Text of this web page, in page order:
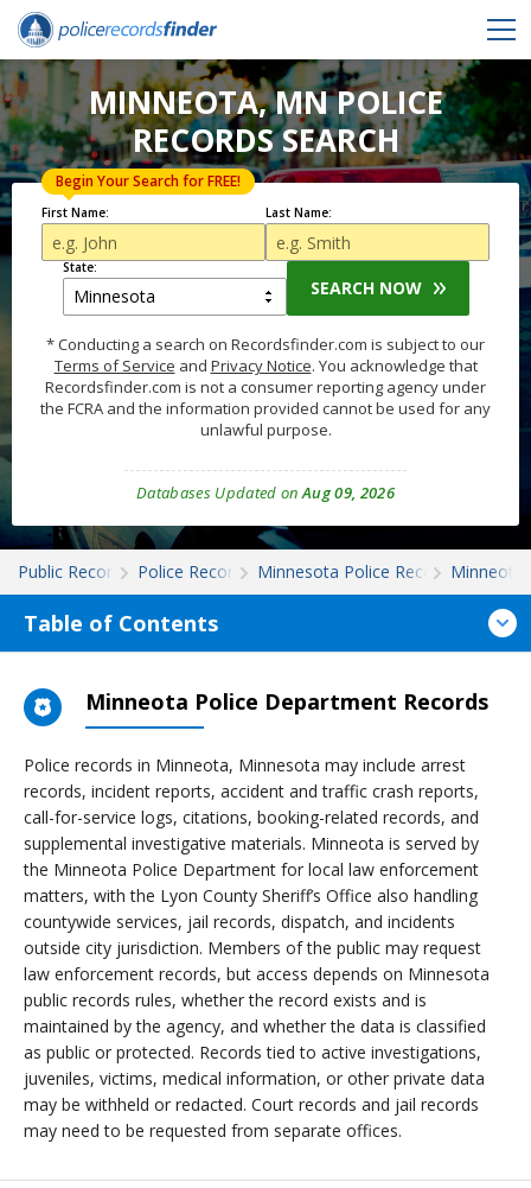
MINNEOTA, MN POLICE
RECORDS SEARCH
First Name:
Begin Your Search for FREE!
Last Name:
State:
SEARCH NOW
* Conducting a search on Recordsfinder.com is subject to our
Terms of Service and Privacy Notice. You acknowledge that
Recordsfinder.com is not a consumer reporting agency under
the FCRA and the information provided cannot be used for any
unlawful purpose.
Databases Updated onAug 09, 2026
Public Records Police Records Minnesota Police RecordsMinneota
Table of Contents
Minneota Police Department Records
Police records in Minneota, Minnesota may include arrest
records, incident reports, accident and traffic crash reports,
call-for-service logs, citations, booking-related records, and
supplemental investigative materials. Minneota is served by
the Minneota Police Department for local law enforcement
matters, with the Lyon County Sheriff’s Office also handling
countywide services, jail records, dispatch, and incidents
outside city jurisdiction. Members of the public may request
law enforcement records, but access depends on Minnesota
public records rules, whether the record exists and is
maintained by the agency, and whether the data is classified
as public or protected. Records tied to active investigations,
juveniles, victims, medical information, or other private data
may be withheld or redacted. Court records and jail records
may need to be requested from separate offices.